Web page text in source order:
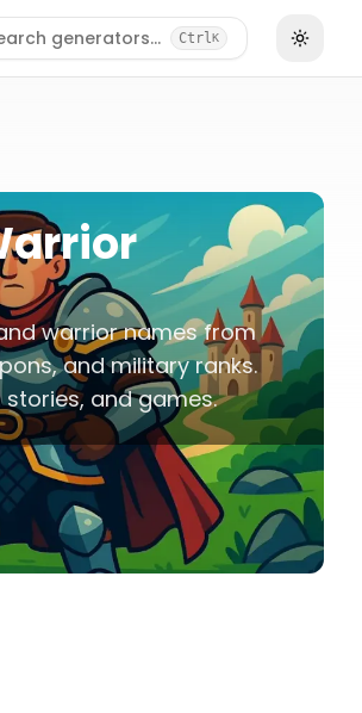
generators… CtrlK
warrior names from
and military ranks.
and games.